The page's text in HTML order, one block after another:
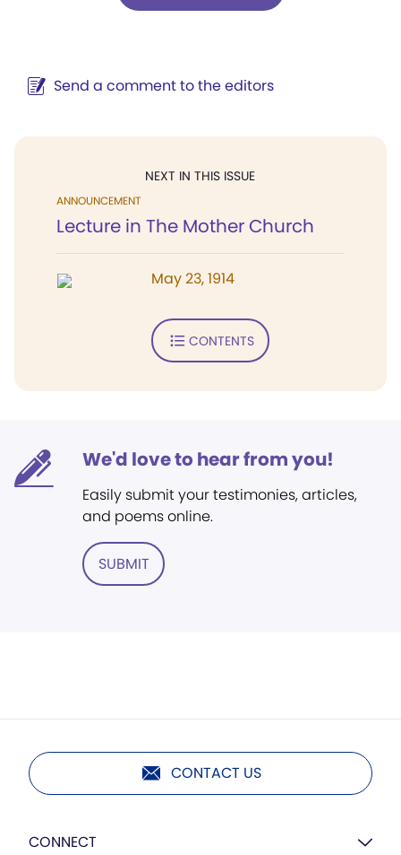
Send a comment to the editors
NEXT IN THIS ISSUE
ANNOUNCEMENT
Lecture in The Mother Church
May 23, 1914
CONTENTS
We'd love to hear from you!
Easily submit your testimonies, articles,
and poems online.
SUBMIT
CONTACT US
CONNECT